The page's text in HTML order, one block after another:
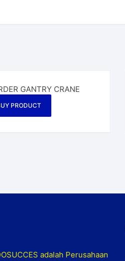
GANTRY CRANE
PRODUCT
adalah Perusahaan